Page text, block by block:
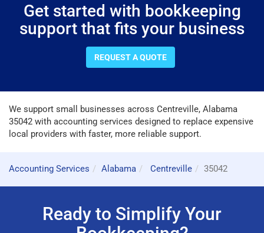
Get started with bookkeeping
support that fits your business
REQUEST A QUOTE
We support small businesses across Centreville, Alabama
35042 with accounting services designed to replace expensive
local providers with faster, more reliable support.
Accounting Services Alabama Centreville 35042
Ready to Simplify Your